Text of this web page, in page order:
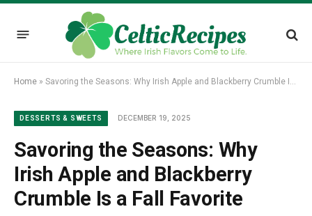
Home » Savoring the Seasons: Why Irish Apple and Blackberry Crumble Is a Fall Favorite
DESSERTS & SWEETS DECEMBER 19, 2025
Savoring the Seasons: Why
Irish Apple and Blackberry
Crumble Is a Fall Favorite